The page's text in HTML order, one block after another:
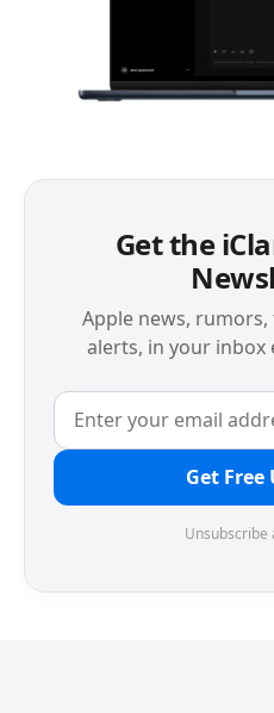
Get the
Apple news,
alerts, in your inbox
Get Free
Unsubscribe